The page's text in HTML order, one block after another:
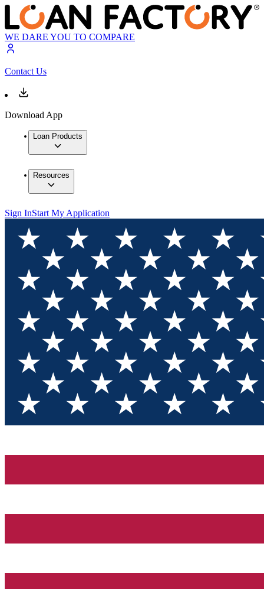
WE DARE YOU TO COMPARE
Contact Us
Download App
Loan Products
Resources
Sign InStart My Application